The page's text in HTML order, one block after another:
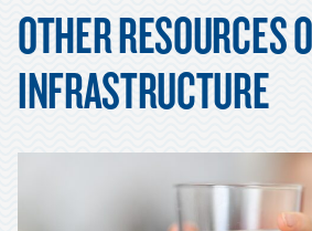
OTHER RESOURCES
INFRASTRUCTURE